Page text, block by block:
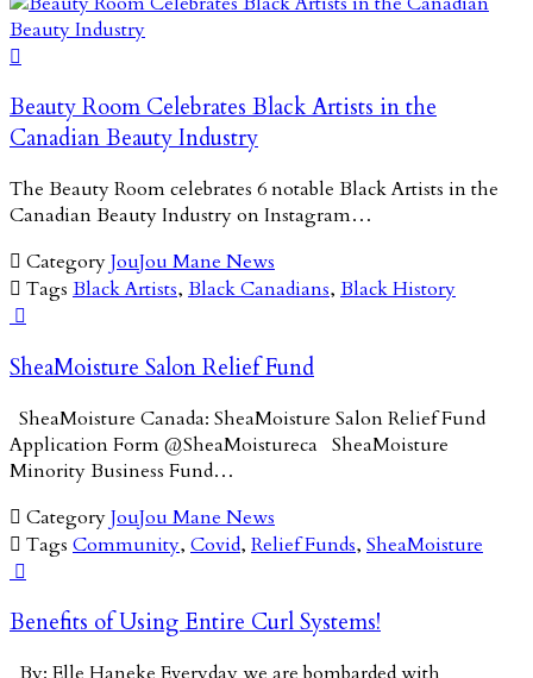

Beauty Room Celebrates Black Artists in the
Canadian Beauty Industry
The Beauty Room celebrates 6 notable Black Artists in the
Canadian Beauty Industry on Instagram…
 CategoryJouJou Mane News
 Tags Black Artists, Black Canadians, Black History

SheaMoisture Salon Relief Fund
SheaMoisture Canada: SheaMoisture Salon Relief Fund
Application Form @SheaMoistureca SheaMoisture
Minority Business Fund…
 CategoryJouJou Mane News
 Tags Community, Covid, Relief Funds, SheaMoisture

Benefits of Using Entire Curl Systems!